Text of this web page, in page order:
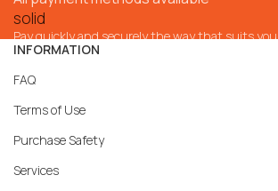
Pay quickly and securely the way that suits you
INFORMATION
FAQ
Terms of Use
Purchase Safety
Services